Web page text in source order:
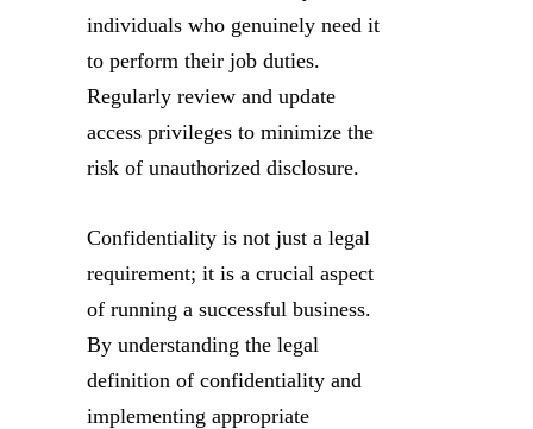
individuals who genuinely need it
to perform their job duties.
Regularly review and update
access privileges to minimize the
risk of unauthorized disclosure.
Confidentiality is not just a legal
requirement; it is a crucial aspect
of running a successful business.
By understanding the legal
definition of confidentiality and
implementing appropriate